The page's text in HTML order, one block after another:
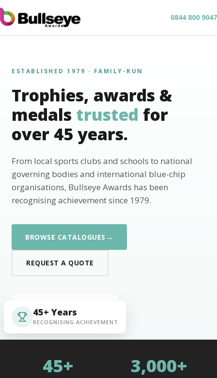
0844 800 9047
ESTABLISHED 1979 · FAMILY-RUN
Trophies, awards &
medals trusted for
over 45 years.
From local sports clubs and schools to national
governing bodies and international blue-chip
organisations, Bullseye Awards has been
recognising achievement since 1979.
BROWSE CATALOGUES →
REQUEST A QUOTE
45+ Years
RECOGNISING ACHIEVEMENT
45+ 3,000+